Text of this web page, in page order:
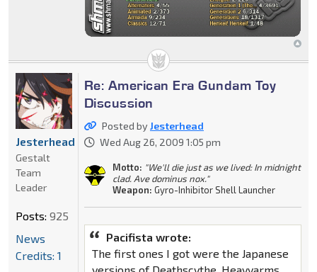
Re: American Era Gundam Toy
Discussion
Posted byJesterhead
Wed Aug 26, 2009 1:05 pm
Motto: "We'll die just as we lived: In midnight
clad. Ave dominus nox."
Weapon: Gyro-Inhibitor Shell Launcher
Pacifista wrote:
The first ones I got were the Japanese
Jesterhead
Gestalt
Team
Leader
Posts: 925
News
Credits: 1